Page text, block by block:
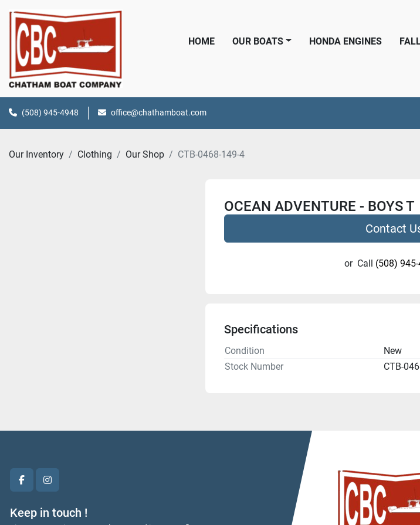
HOME OUR BOATS HONDA ENGINES
(508) 945-4948 office@chathamboat.com
Our Inventory Clothing Our Shop CTB-0468-149-4
OCEAN ADVENTURE - BOYS T
Contact
or Call (508)
Specifications
Condition
New
Stock Number
CTB-
facebookinstagram
Keep in touch !